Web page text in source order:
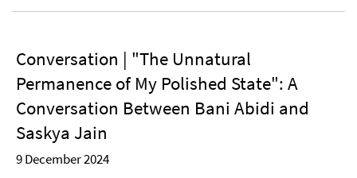
Conversation | "The Unnatural
Permanence of My Polished State": A
Conversation Between Bani Abidi and
Saskya Jain
9 December 2024